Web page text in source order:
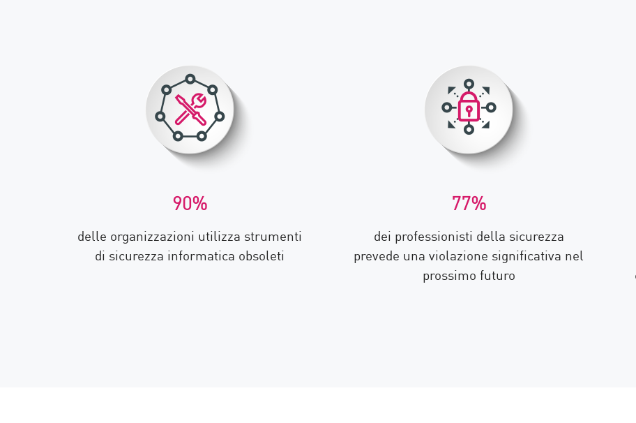
90%
delle organizzazioni utilizza strumenti
di sicurezza informatica obsoleti
77%
dei professionisti della sicurezza
prevede una violazione significativa nel
prossimo futuro